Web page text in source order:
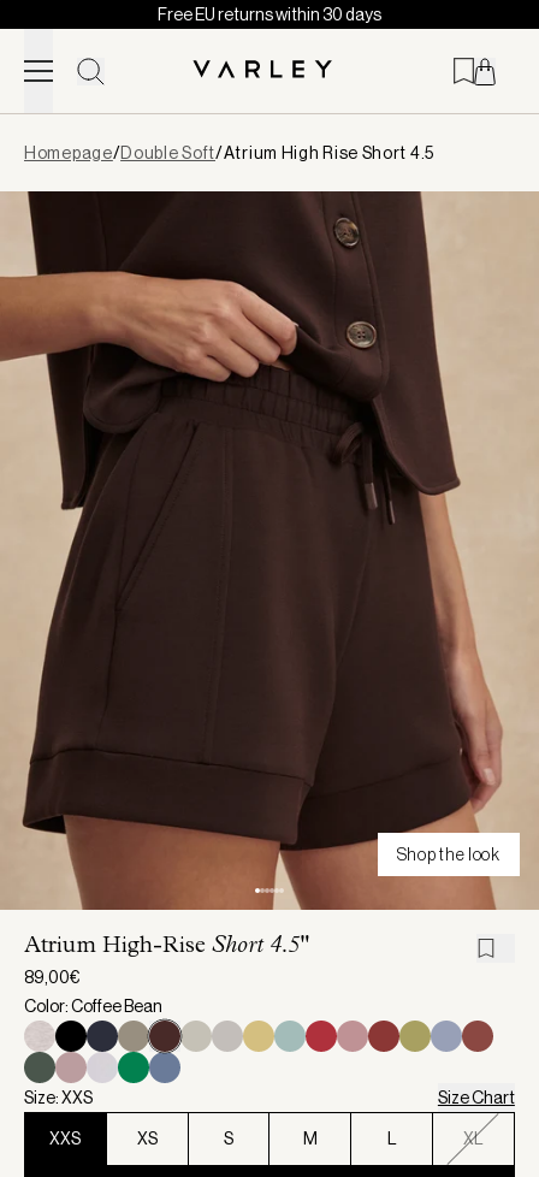
Skip to content
Free EU returns within 30 days
loaded
Homepage/Double Soft/Atrium High Rise Short 4.5
Shop the look
Atrium High-Rise Short 4.5"
89,00€
Color: Coffee Bean
Size: XXS Size Chart
XXS XS S M L XL